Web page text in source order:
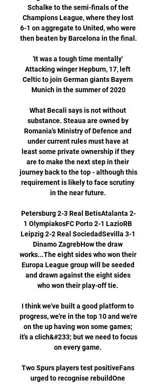
Schalke to the semi-finals of the
Champions League, where they lost
6-1 on aggregate to United, who were
then beaten by Barcelona in the final.
'It was a tough time mentally'
Attacking winger Hepburn, 17, left
Celtic to join German giants Bayern
Munich in the summer of 2020
What Becali says is not without
substance. Steaua are owned by
Romania's Ministry of Defence and
under current rules must have at
least some private ownership if they
are to make the next step in their
journey back to the top - although this
requirement is likely to face scrutiny
in the near future.
Petersburg 2-3 Real BetisAtalanta 2-
1 OlympiakosFC Porto 2-1 LazioRB
Leipzig 2-2 Real SociedadSevilla 3-1
Dinamo ZagrebHow the draw
works...The eight sides who won their
Europa League group will be seeded
and drawn against the eight sides
who won their play-off tie.
I think we've built a good platform to
progress, we're in the top 10 and we're
on the up having won some games;
it's a clich&#233; but we need to focus
on every game.
Two Spurs players test positiveFans
urged to recognise rebuildOne